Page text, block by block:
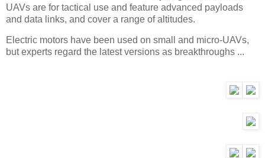
UAVs are for tactical use and feature advanced payloads
and data links, and cover a range of altitudes.
Electric motors have been used on small and micro-UAVs,
but experts regard the latest versions as breakthroughs ...